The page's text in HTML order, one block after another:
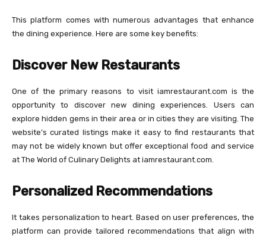
This platform comes with numerous advantages that enhance
the dining experience. Here are some key benefits:
Discover New Restaurants
One of the primary reasons to visit iamrestaurant.com is the
opportunity to discover new dining experiences. Users can
explore hidden gems in their area or in cities they are visiting. The
website’s curated listings make it easy to find restaurants that
may not be widely known but offer exceptional food and service
at The World of Culinary Delights at iamrestaurant.com.
Personalized Recommendations
It takes personalization to heart. Based on user preferences, the
platform can provide tailored recommendations that align with